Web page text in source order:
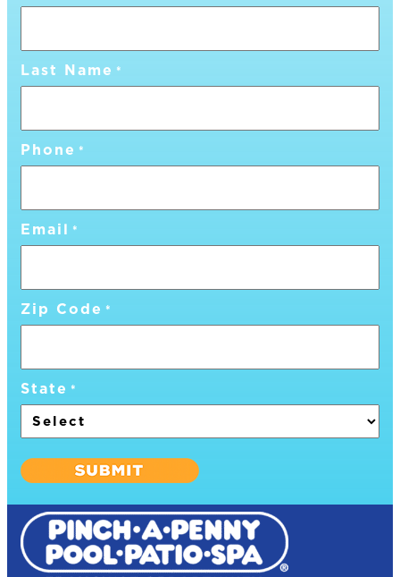
Last Name *
Phone *
Email *
Zip Code *
State *